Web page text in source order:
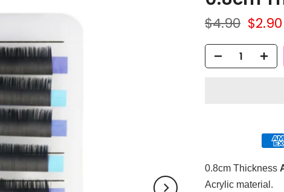
$4.90 $2.90
0.8cm Thickness
Acrylic material.